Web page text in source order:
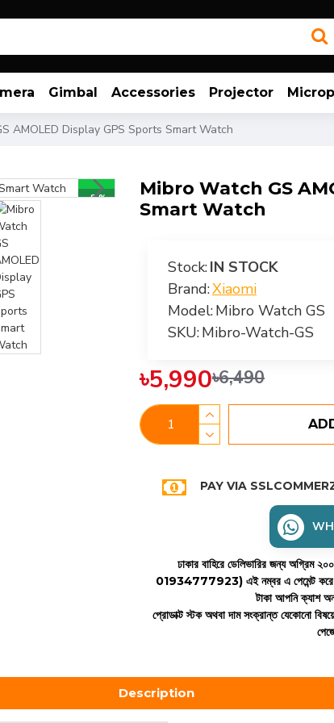
Gimbal Accessories Projector
AMOLED Display GPS Sports Smart Watch
-8 %
Mibro Watch GS
Smart Watch
Stock:IN STOCK
Brand:Xiaomi
Model:Mibro Watch GS
SKU:Mibro-Watch-GS
৳5,990৳6,490
PAY VIA
ঢাকার বাহিরে ডেলিভারির জন্য
01934777923) এই নম্বর এ পেমেন্ট
টাকা আপনি ক্যাশ
প্রোডাক্ট স্টক অথবা দাম সংক্রান্ত যেকোনো
Description